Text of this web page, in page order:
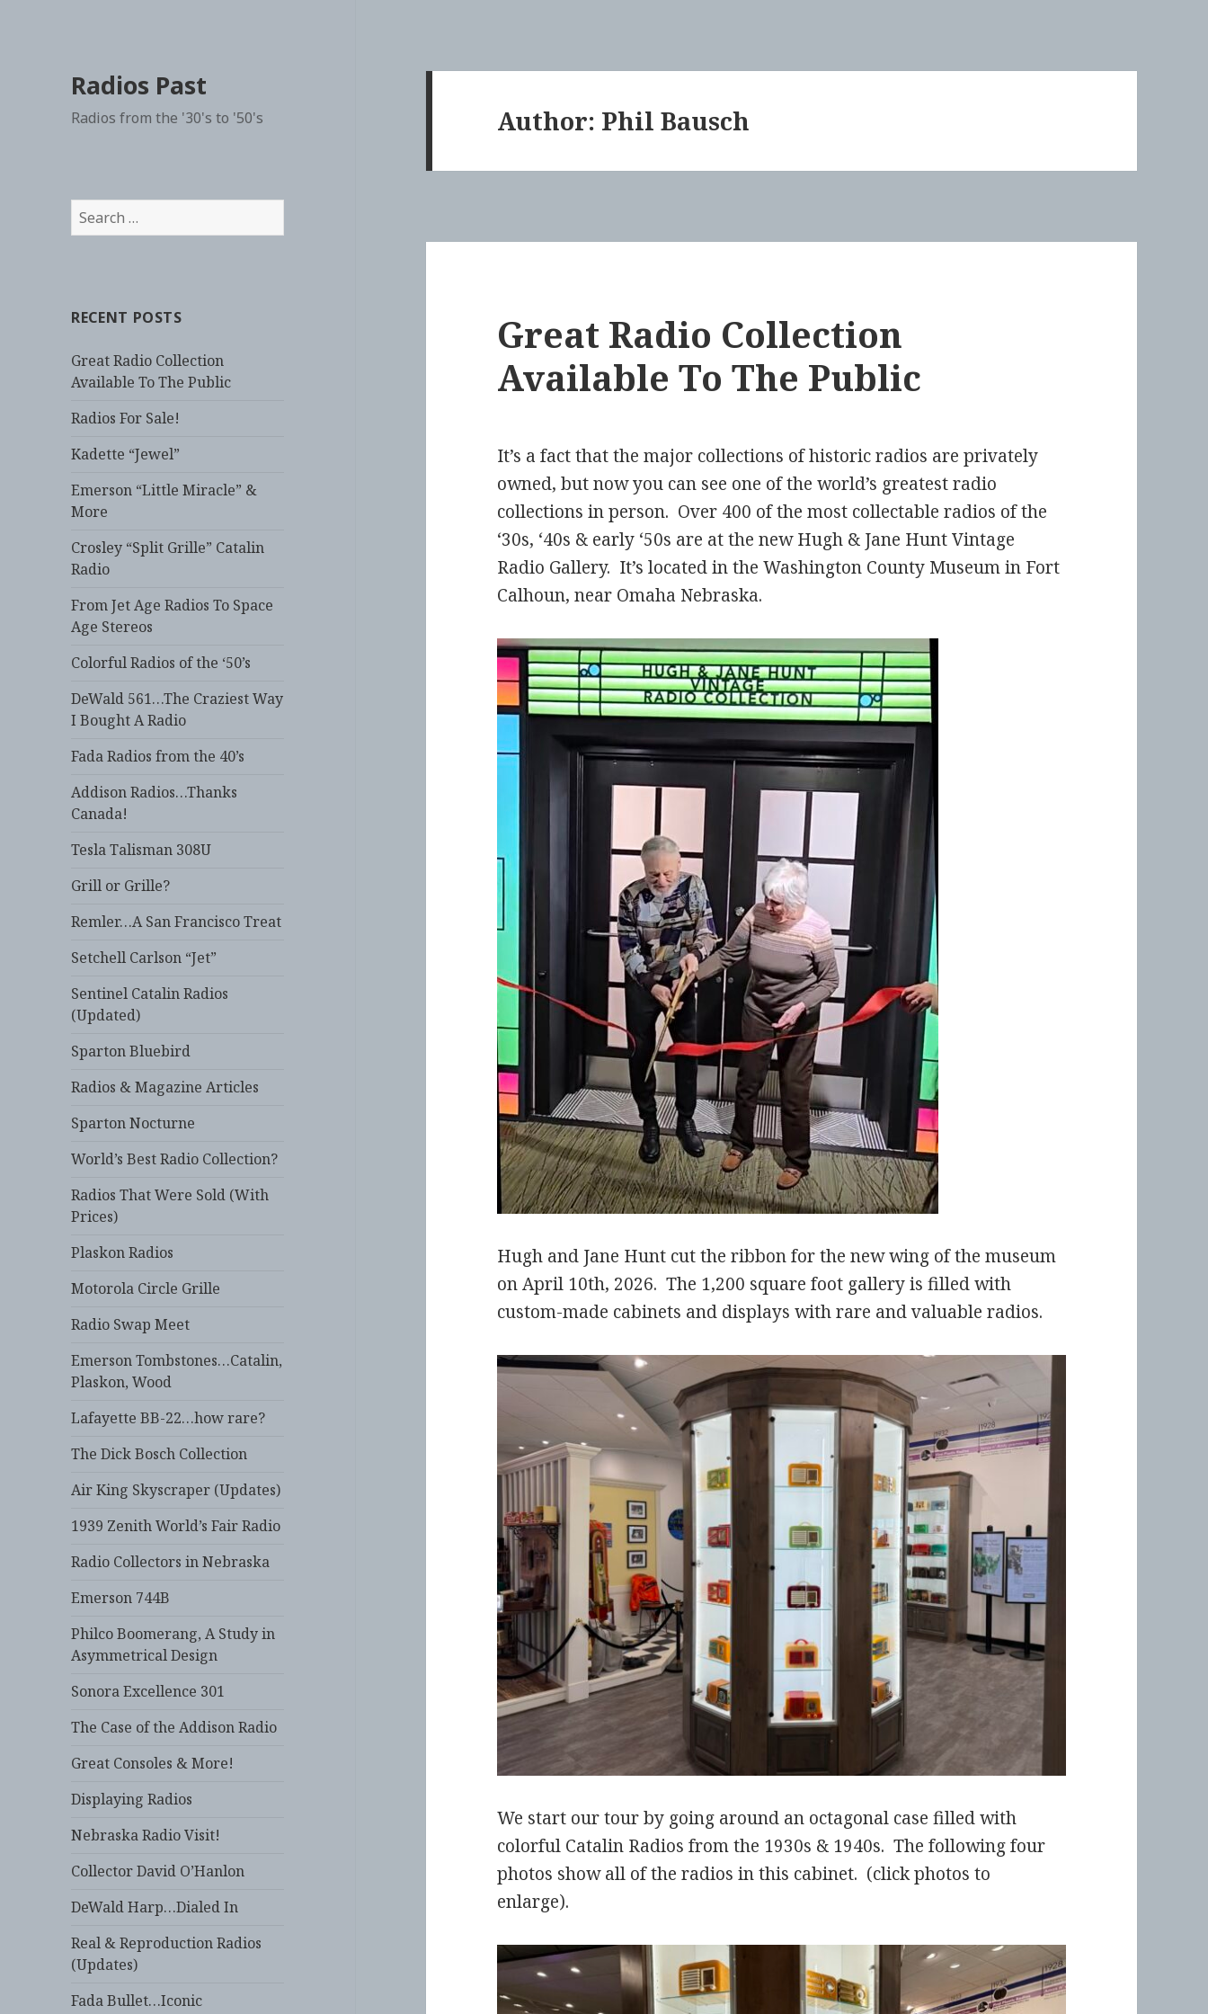
Radios Past
Radios from the '30's to '50's
Search
for:
RECENT POSTS
Great Radio Collection
Available To The Public
Radios For Sale!
Kadette “Jewel”
Emerson “Little Miracle” &
More
Crosley “Split Grille” Catalin
Radio
From Jet Age Radios To Space
Age Stereos
Colorful Radios of the ‘50’s
DeWald 561…The Craziest Way
I Bought A Radio
Fada Radios from the 40’s
Addison Radios…Thanks
Canada!
Tesla Talisman 308U
Grill or Grille?
Remler…A San Francisco Treat
Setchell Carlson “Jet”
Sentinel Catalin Radios
(Updated)
Sparton Bluebird
Radios & Magazine Articles
Sparton Nocturne
World’s Best Radio Collection?
Radios That Were Sold (With
Prices)
Plaskon Radios
Motorola Circle Grille
Radio Swap Meet
Emerson Tombstones…Catalin,
Plaskon, Wood
Lafayette BB-22…how rare?
The Dick Bosch Collection
Air King Skyscraper (Updates)
1939 Zenith World’s Fair Radio
Radio Collectors in Nebraska
Emerson 744B
Philco Boomerang, A Study in
Asymmetrical Design
Sonora Excellence 301
The Case of the Addison Radio
Great Consoles & More!
Displaying Radios
Nebraska Radio Visit!
Collector David O’Hanlon
DeWald Harp…Dialed In
Real & Reproduction Radios
(Updates)
Fada Bullet…Iconic
Author: Phil Bausch
Great Radio Collection
Available To The Public
It’s a fact that the major collections of historic radios are privately
owned, but now you can see one of the world’s greatest radio
collections in person. Over 400 of the most collectable radios of the
‘30s, ‘40s & early ‘50s are at the new Hugh & Jane Hunt Vintage
Radio Gallery. It’s located in the Washington County Museum in Fort
Calhoun, near Omaha Nebraska.
Hugh and Jane Hunt cut the ribbon for the new wing of the museum
on April 10th, 2026. The 1,200 square foot gallery is filled with
custom-made cabinets and displays with rare and valuable radios.
We start our tour by going around an octagonal case filled with
colorful Catalin Radios from the 1930s & 1940s. The following four
photos show all of the radios in this cabinet. (click photos to
enlarge).